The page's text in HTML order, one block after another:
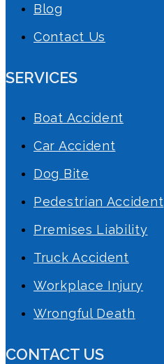
Blog
Contact Us
SERVICES
Boat Accident
Car Accident
Dog Bite
Pedestrian Accident
Premises Liability
Truck Accident
Workplace Injury
Wrongful Death
CONTACT US